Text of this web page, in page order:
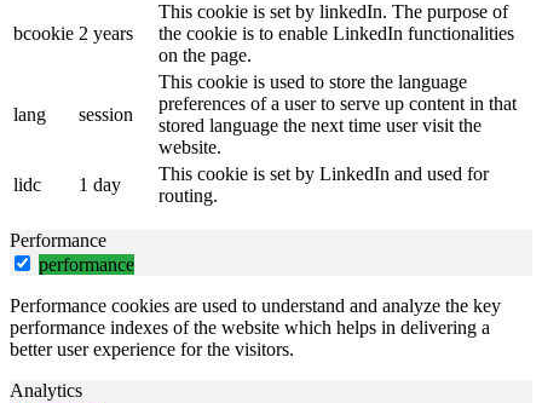
bcookie 2 years
This cookie is set by linkedIn. The purpose of
the cookie is to enable LinkedIn functionalities
on the page.
lang session
This cookie is used to store the language
preferences of a user to serve up content in that
stored language the next time user visit the
website.
lidc
1 day
This cookie is set by LinkedIn and used for
routing.
Performance
performance
Performance cookies are used to understand and analyze the key
performance indexes of the website which helps in delivering a
better user experience for the visitors.
Analytics